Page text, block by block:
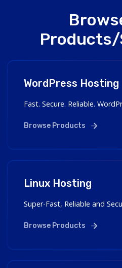
WordPress Hosting
Fast. Secure. Reliable.
Browse Products
Linux Hosting
Super-Fast, Reliable and
Browse Products